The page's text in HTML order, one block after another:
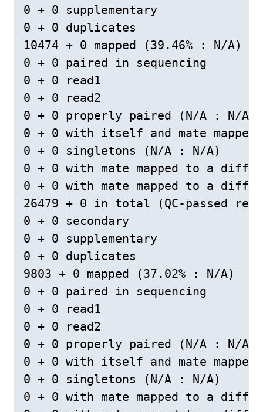
0 + 0 supplementary
0 + 0 duplicates
10474 + 0 mapped (39.46% : N/A)
0 + 0 paired in sequencing
0 + 0 read1
0 + 0 read2
0 + 0 properly paired (N/A : N/A)
0 + 0 with itself and mate mapped
0 + 0 singletons (N/A : N/A)
0 + 0 with mate mapped to a
0 + 0 with mate mapped to a
26479 + 0 in total (QC-passed
0 + 0 secondary
0 + 0 supplementary
0 + 0 duplicates
9803 + 0 mapped (37.02% : N/A)
0 + 0 paired in sequencing
0 + 0 read1
0 + 0 read2
0 + 0 properly paired (N/A : N/A)
0 + 0 with itself and mate mapped
0 + 0 singletons (N/A : N/A)
0 + 0 with mate mapped to a